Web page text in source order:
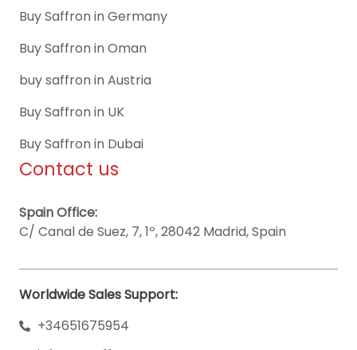
Contact us
Spain Office:
C/ Canal de Suez, 7, 1º, 28042 Madrid, Spain
Worldwide Sales Support:
+34651675954
Buy Saffron in Germany
Buy Saffron in Oman
buy saffron in Austria
Buy Saffron in UK
Buy Saffron in Dubai